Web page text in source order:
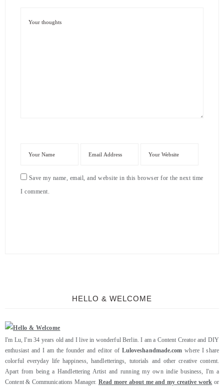
Save my name, email, and website in this browser for the next time
I comment.
HELLO & WELCOME
I'm Lu, I'm 34 years old and I live in wonderful Berlin. I am a Content Creator and DIY
enthusiast and I am the founder and editor of Luloveshandmade.com where I share
colorful everyday life happiness, handletterings, tutorials and other creative content.
Apart from being a Handlettering Artist and running my own indie business, I'm a
Content & Communications Manager. Read more about me and my creative work or